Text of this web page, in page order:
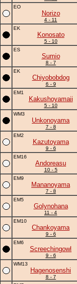
EO
Norizo
4 - 11
EK
Konosato
5 - 10
ES
Sumio
8 - 7
EK
Chiyobobdog
6 - 9
EM1
Kakushoyamaii
5 - 10
WM3
Unkonoyama
7 - 8
EM2
Kazutoyama
9 - 6
EM16
Andoreasu
10 - 5
EM9
Mananoyama
7 - 8
EM5
Golynohana
11 - 4
EM10
Chankoyama
9 - 6
EM6
Screechingowl
9 - 6
WM13
Hagenosenshi
8 - 7